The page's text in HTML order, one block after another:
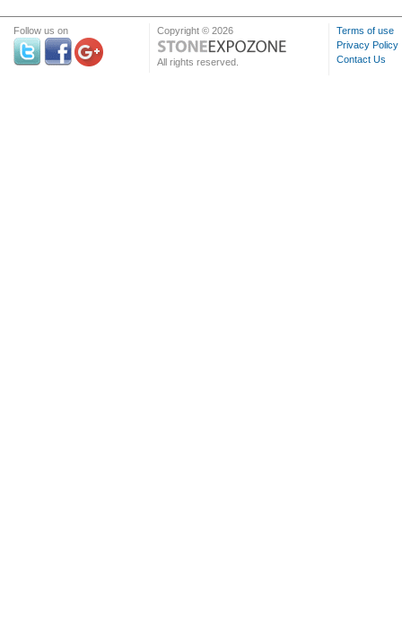
Follow us on Copyright © 2026
All rights reserved.
Terms of use
Privacy Policy
Contact Us